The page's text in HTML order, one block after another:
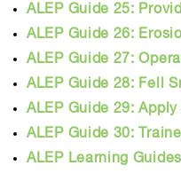
ALEP Guide 25:
ALEP Guide 26:
ALEP Guide 27:
ALEP Guide 28: Fell
ALEP Guide 29:
ALEP Guide 30:
ALEP Learning